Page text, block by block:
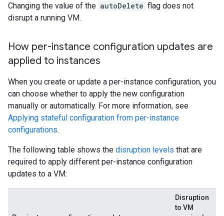
Changing the value of the autoDelete flag does not
disrupt a running VM.
How per-instance configuration updates are
applied to instances
When you create or update a per-instance configuration, you
can choose whether to apply the new configuration
manually or automatically. For more information, see
Applying stateful configuration from per-instance
configurations.
The following table shows the disruption levels that are
required to apply different per-instance configuration
updates to a VM:
Disruption
to VM